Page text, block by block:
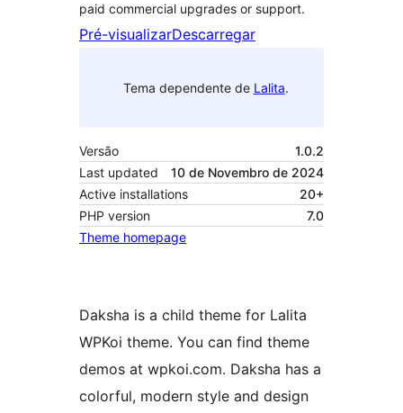
paid commercial upgrades or support.
Pré-visualizarDescarregar
Tema dependente de Lalita.
Versão
1.0.2
Last updated
10 de Novembro de 2024
Active installations
20+
PHP version
7.0
Theme homepage
Daksha is a child theme for Lalita
WPKoi theme. You can find theme
demos at wpkoi.com. Daksha has a
colorful, modern style and design